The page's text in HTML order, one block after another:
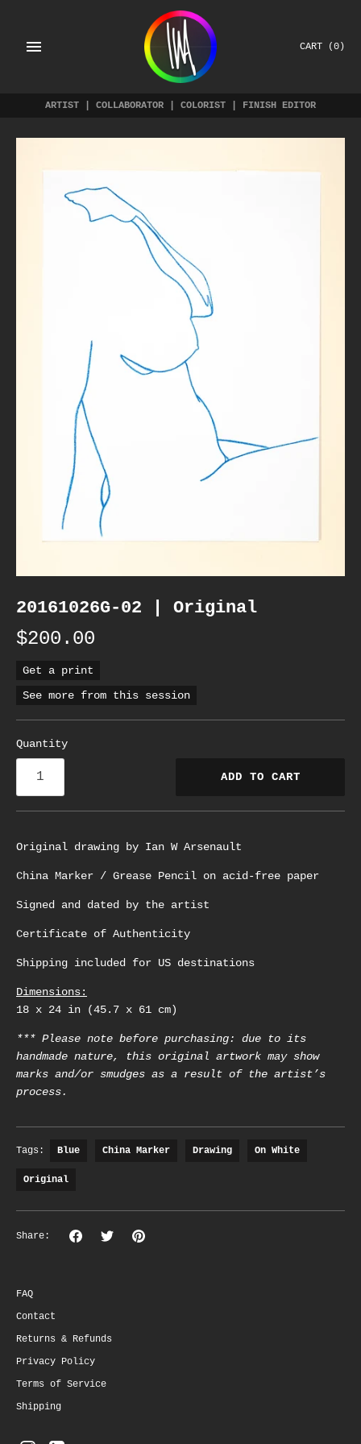
content
CART (0)
ARTIST | COLLABORATOR | COLORIST | FINISH EDITOR
20161026G-02 | Original
$200.00
Get a print
See more from this session
Quantity
ADD TO CART
Original drawing by Ian W Arsenault
China Marker / Grease Pencil on acid-free paper
Signed and dated by the artist
Certificate of Authenticity
Shipping included for US destinations
Dimensions:
18 x 24 in (45.7 x 61 cm)
*** Please note before purchasing: due to its
handmade nature, this original artwork may show
marks and/or smudges as a result of the artist’s
process.
Tags: Blue China Marker Drawing On White
Original
Share:
ShareSharePin
FAQ
Contact
Returns & Refunds
Privacy Policy
Terms of Service
Shipping